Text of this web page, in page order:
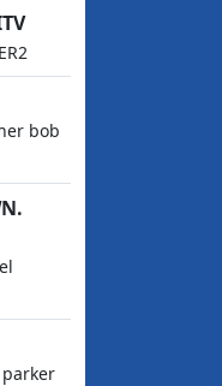
bob
parker